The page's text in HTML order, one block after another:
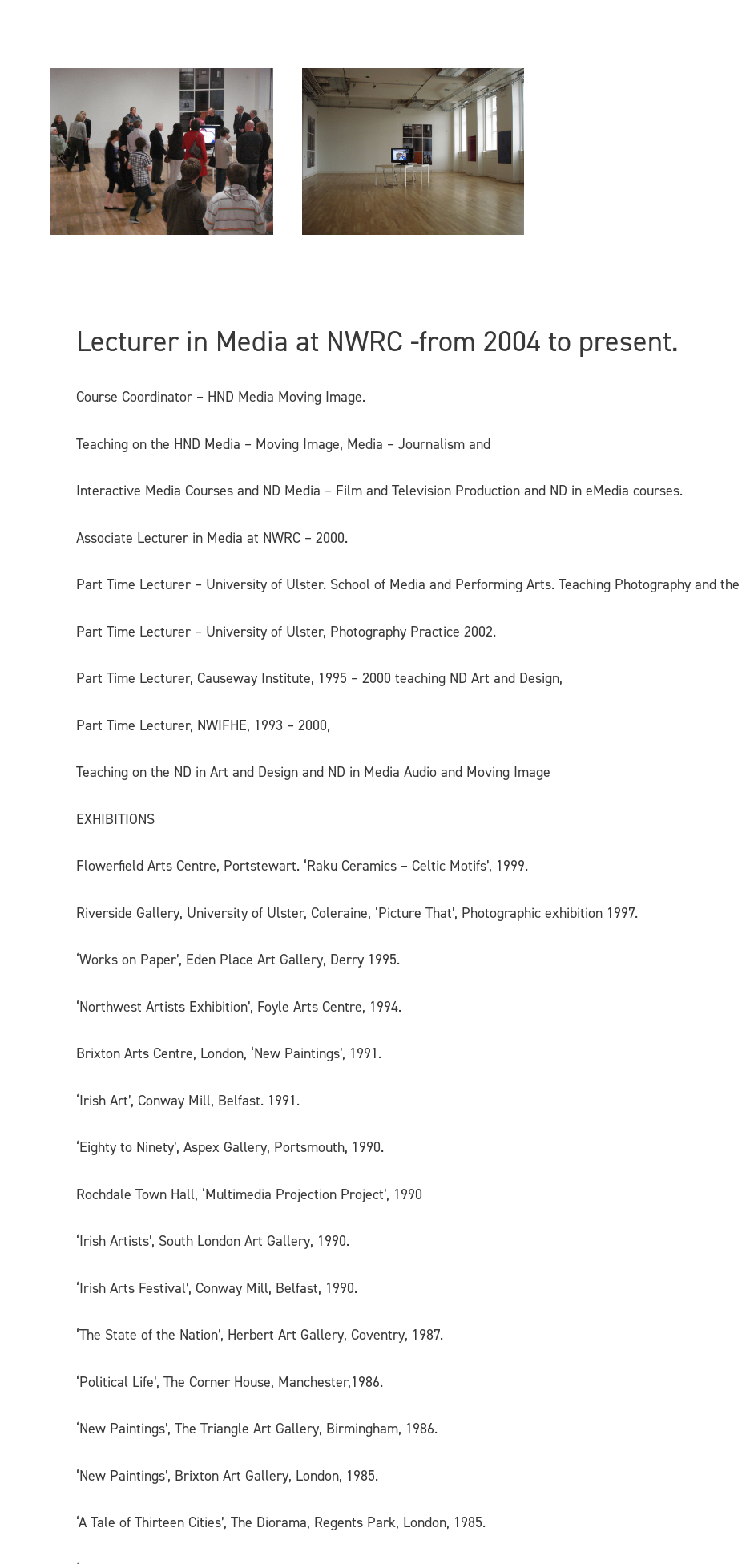
Lecturer in Media at NWRC -from 2004 to present.
Course Coordinator – HND Media Moving Image.
Teaching on the HND Media – Moving Image, Media – Journalism and
Interactive Media Courses and ND Media – Film and Television Production and ND in eMedia courses.
Associate Lecturer in Media at NWRC – 2000.
Part Time Lecturer – University of Ulster. School of Media and Performing Arts. Teaching Photography and
Part Time Lecturer – University of Ulster, Photography Practice 2002.
Part Time Lecturer, Causeway Institute, 1995 – 2000 teaching ND Art and Design,
Part Time Lecturer, NWIFHE, 1993 – 2000,
Teaching on the ND in Art and Design and ND in Media Audio and Moving Image
EXHIBITIONS
Flowerfield Arts Centre, Portstewart. ‘Raku Ceramics – Celtic Motifs’, 1999.
Riverside Gallery, University of Ulster, Coleraine, ‘Picture That’, Photographic exhibition 1997.
‘Works on Paper’, Eden Place Art Gallery, Derry 1995.
‘Northwest Artists Exhibition’, Foyle Arts Centre, 1994.
Brixton Arts Centre, London, ‘New Paintings’, 1991.
‘Irish Art’, Conway Mill, Belfast. 1991.
‘Eighty to Ninety’, Aspex Gallery, Portsmouth, 1990.
Rochdale Town Hall, ‘Multimedia Projection Project’, 1990
‘Irish Artists’, South London Art Gallery, 1990.
‘Irish Arts Festival’, Conway Mill, Belfast, 1990.
‘The State of the Nation’, Herbert Art Gallery, Coventry, 1987.
‘Political Life’, The Corner House, Manchester,1986.
‘New Paintings’, The Triangle Art Gallery, Birmingham, 1986.
‘New Paintings’, Brixton Art Gallery, London, 1985.
‘A Tale of Thirteen Cities’, The Diorama, Regents Park, London, 1985.